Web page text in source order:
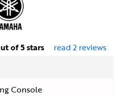
of 5 stars
read 2 reviews
Console